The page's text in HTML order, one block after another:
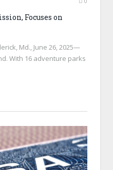
Focuses on
Md., June 26, 2025—
With 16 adventure parks